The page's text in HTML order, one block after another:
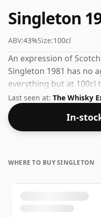
Singleton
ABV:43%Size:100cl
An expression of
Singleton 1981 has no
everything but at 100cl
last longer.
Last seen at: The Whisky
In-
WHERE TO BUY SINGLETON